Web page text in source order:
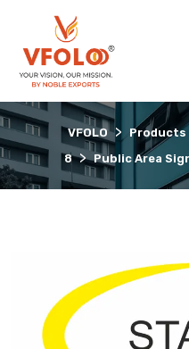
VFOLO > Products
8 > Public Area